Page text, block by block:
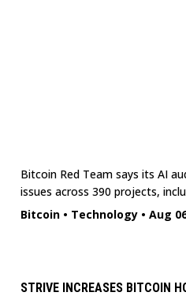
Bitcoin Red Team says its AI
issues across 390 projects,
Bitcoin • Technology • Aug
STRIVE INCREASES BITCOIN